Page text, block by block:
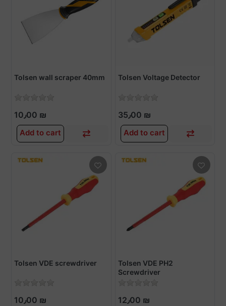
Tolsen wall scraper 40mm
10٫00 ₪
Add to cart
Tolsen Voltage Detector
35٫00 ₪
Add to cart
Tolsen VDE screwdriver
10٫00 ₪
Tolsen VDE PH2
Screwdriver
12٫00 ₪